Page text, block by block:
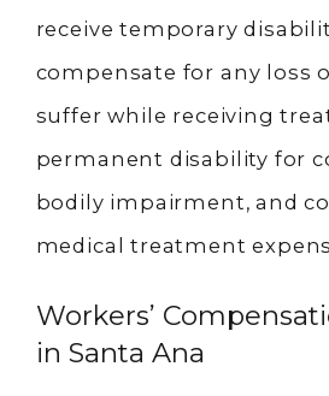
receive temporary
compensate for any loss
suffer while receiving
permanent disability for
bodily impairment, and
medical treatment
Workers’
in Santa Ana